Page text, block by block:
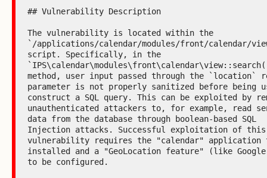
## Vulnerability Description
The vulnerability is located within the
`/applications/calendar/modules/front/calendar/
script. Specifically, in the
method, user input passed through the `location`
parameter is not properly sanitized before being
construct a SQL query. This can be exploited by
unauthenticated attackers to, for example, read
data from the database through boolean-based SQL
Injection attacks. Successful exploitation of this
vulnerability requires the "calendar" application
installed and a "GeoLocation feature" (like Google
to be configured.